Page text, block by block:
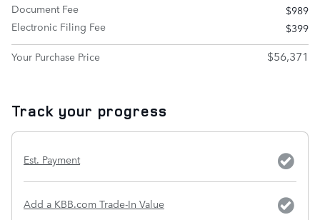
Document Fee
$989
Electronic Filing Fee
$399
Your Purchase Price
$56,371
Track your progress
Est. Payment
Add a KBB.com Trade-In Value